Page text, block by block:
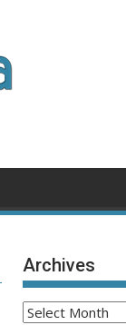
Archives
Archives